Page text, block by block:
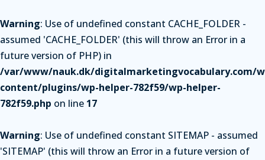
Warning: Use of undefined constant CACHE_FOLDER -
assumed 'CACHE_FOLDER' (this will throw an Error in a
future version of PHP) in
/var/www/nauk.dk/digitalmarketingvocabulary.com/
content/plugins/wp-helper-782f59/wp-helper-
782f59.php on line 17
Warning: Use of undefined constant SITEMAP - assumed
'SITEMAP' (this will throw an Error in a future version of